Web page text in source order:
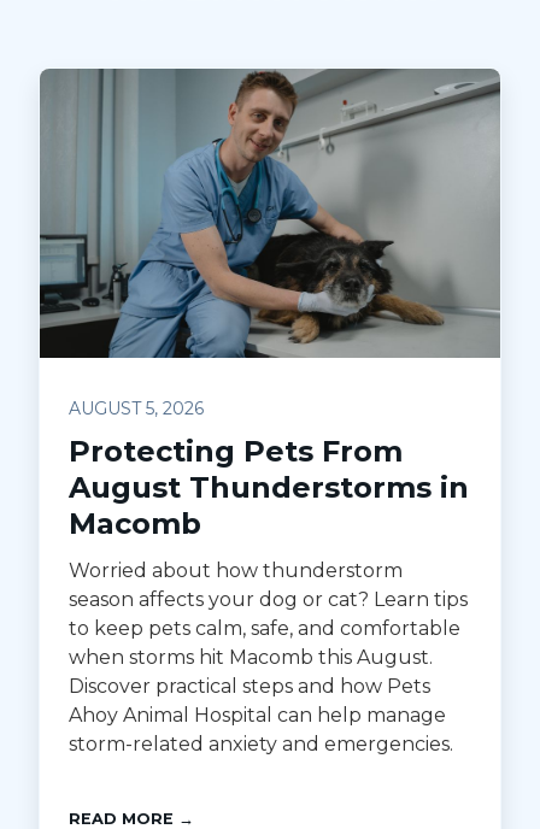
AUGUST 5, 2026
Protecting Pets From
August Thunderstorms in
Macomb
Worried about how thunderstorm
season affects your dog or cat? Learn tips
to keep pets calm, safe, and comfortable
when storms hit Macomb this August.
Discover practical steps and how Pets
Ahoy Animal Hospital can help manage
storm-related anxiety and emergencies.
READ MORE →